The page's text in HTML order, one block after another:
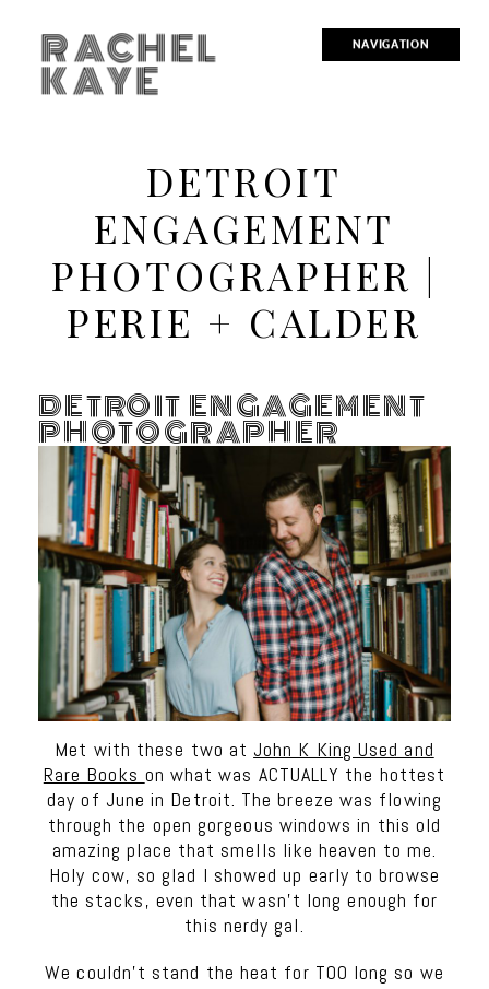
NAVIGATION
RACHEL
KAYE
DETROIT
ENGAGEMENT
PHOTOGRAPHER |
PERIE + CALDER
DETROIT ENGAGEMENT
PHOTOGRAPHER
Met with these two at John K King Used and
Rare Books on what was ACTUALLY the hottest
day of June in Detroit. The breeze was flowing
through the open gorgeous windows in this old
amazing place that smells like heaven to me.
Holy cow, so glad I showed up early to browse
the stacks, even that wasn’t long enough for
this nerdy gal.
We couldn’t stand the heat for TOO long so we